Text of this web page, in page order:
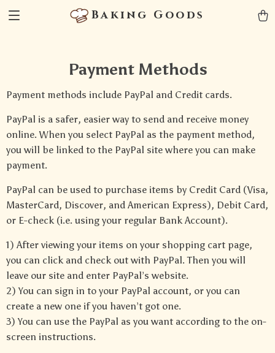
Baking Goods
Payment Methods
Payment methods include PayPal and Credit cards.
PayPal is a safer, easier way to send and receive money
online. When you select PayPal as the payment method,
you will be linked to the PayPal site where you can make
payment.
PayPal can be used to purchase items by Credit Card (Visa,
MasterCard, Discover, and American Express), Debit Card,
or E-check (i.e. using your regular Bank Account).
1) After viewing your items on your shopping cart page,
you can click and check out with PayPal. Then you will
leave our site and enter PayPal’s website.
2) You can sign in to your PayPal account, or you can
create a new one if you haven’t got one.
3) You can use the PayPal as you want according to the on-
screen instructions.